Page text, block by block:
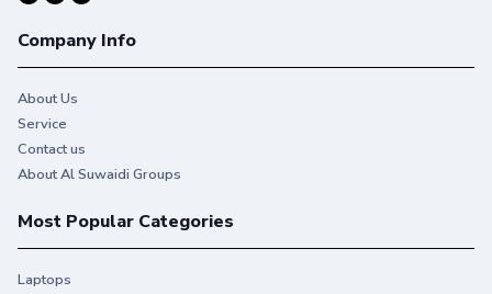
Company Info
About Us
Service
Contact us
About Al Suwaidi Groups
Most Popular Categories
Laptops